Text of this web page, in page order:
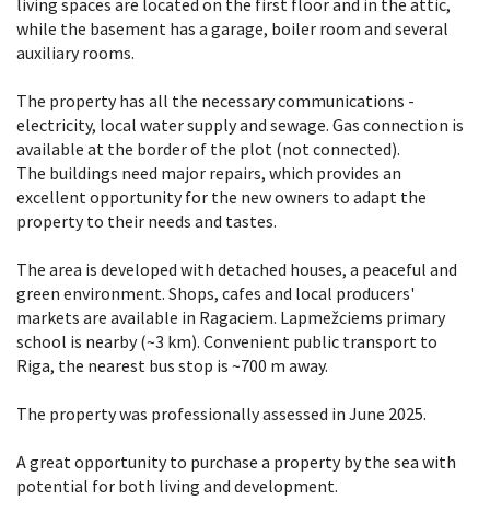
living spaces are located on the first floor and in the attic,
while the basement has a garage, boiler room and several
auxiliary rooms.
The property has all the necessary communications -
electricity, local water supply and sewage. Gas connection is
available at the border of the plot (not connected).
The buildings need major repairs, which provides an
excellent opportunity for the new owners to adapt the
property to their needs and tastes.
The area is developed with detached houses, a peaceful and
green environment. Shops, cafes and local producers'
markets are available in Ragaciem. Lapmežciems primary
school is nearby (~3 km). Convenient public transport to
Riga, the nearest bus stop is ~700 m away.
The property was professionally assessed in June 2025.
A great opportunity to purchase a property by the sea with
potential for both living and development.